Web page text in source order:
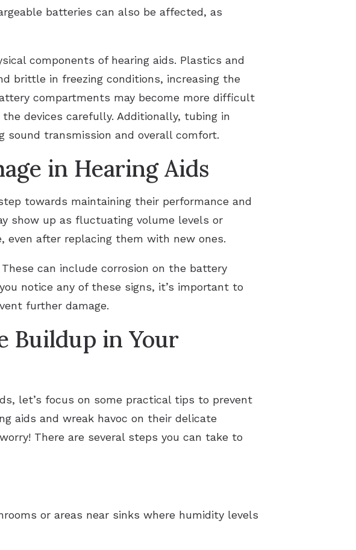
batteries can also be affected, as
components of hearing aids. Plastics and
brittle in freezing conditions, increasing the
compartments may become more difficult
devices carefully. Additionally, tubing in
transmission and overall comfort.
in Hearing Aids
towards maintaining their performance and
show up as fluctuating volume levels or
after replacing them with new ones.
can include corrosion on the battery
notice any of these signs, it’s important to
further damage.
Buildup in Your
let’s focus on some practical tips to prevent
aids and wreak havoc on their delicate
There are several steps you can take to
or areas near sinks where humidity levels